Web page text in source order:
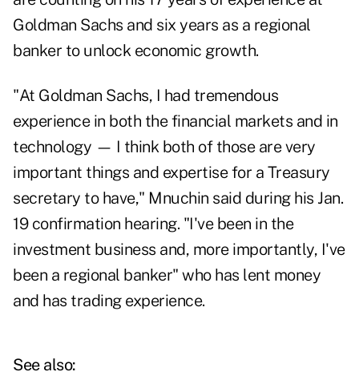
Goldman Sachs and six years as a regional
banker to unlock economic growth.
"At Goldman Sachs, I had tremendous
experience in both thefinancial markets and in
technology — I think both of those are very
important things and expertise for a Treasury
secretary to have," Mnuchin said during his Jan.
19 confirmation hearing. "I've been in the
investment business and, more importantly, I've
been a regional banker" who has lent money
and has trading experience.
See also: